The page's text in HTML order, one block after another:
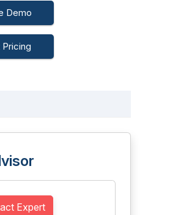
Demo
Pricing
Expert